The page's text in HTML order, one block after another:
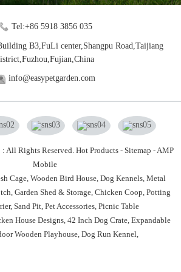
Tel:+86 5918 3856 035
B3,FuLi center,Shangpu Road,Taijiang
info@easypetgarden.com
All Rights Reserved. Hot Products - Sitemap - AMP
Mobile
Cage, Wooden Bird House, Dog Kennels, Metal
Garden Shed & Storage, Chicken Coop, Potting
Sand Pit, Pet Accessories, Picnic Table
House Designs 42 Inch Dog Crate Expandable
Wooden Playhouse, Dog Run Kennel